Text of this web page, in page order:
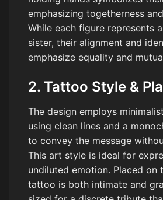
emphasizing togetherness
While each figure represents
sister, their alignment and
emphasize equality and
2. Tattoo Style &
The design employs
using clean lines and a
to convey the message
This art style is ideal for
undiluted emotion. Placed on
tattoo is both intimate and